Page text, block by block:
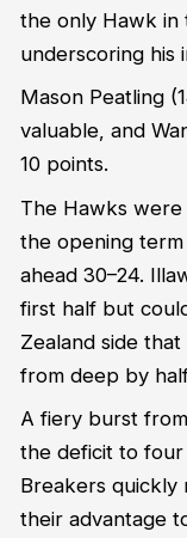
the only Hawk in
underscoring his
Mason Peatling
valuable, and
10 points.
The Hawks
the opening
ahead 30–24.
first half but
Zealand side
from deep by
A fiery burst
the deficit to
Breakers
their advantage